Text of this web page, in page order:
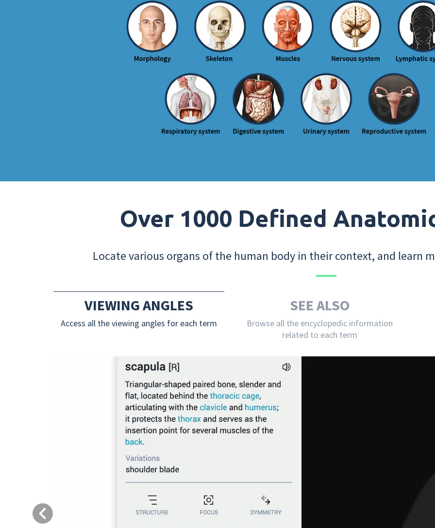
Over 1000 Defined
Locate various organs of the human body in their context, and learn
VIEWING ANGLES
Access all the viewing angles for each term
SEE ALSO
Browse all the encyclopedic information
related to each term